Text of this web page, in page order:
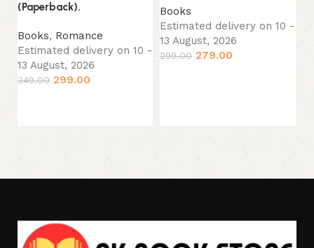
(Paperback).
Books, Romance
Estimated delivery on 10 -
13 August, 2026
349.00 299.00
Books
Estimated delivery on 10 -
13 August, 2026
299.00 279.00